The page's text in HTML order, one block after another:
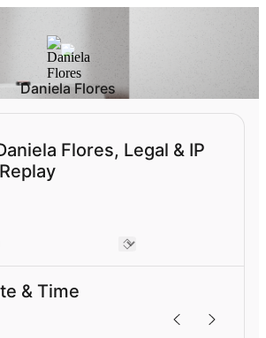
Daniela Flores
Flores, Legal & IP
& Time